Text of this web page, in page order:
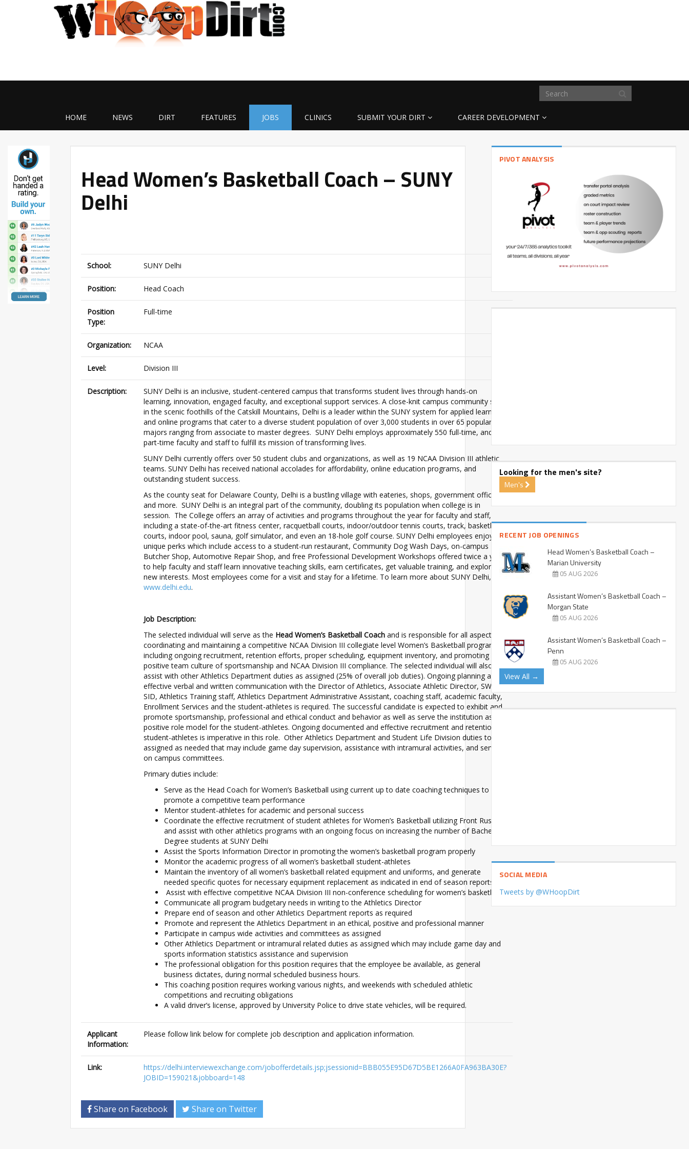
HOME NEWS DIRT FEATURES JOBS CLINICS SUBMIT YOUR DIRT CAREER DEVELOPMENT
Head Women’s Basketball Coach – SUNY
Delhi
School: SUNY Delhi
Position: Head Coach
Position
Type:
Full-time
Organization: NCAA
Level: Division III
Description:
SUNY Delhi is an inclusive, student-centered campus that transforms student lives through hands-on
learning, innovation, engaged faculty, and exceptional support services. A close-knit campus community set
in the scenic foothills of the Catskill Mountains, Delhi is a leader within the SUNY system for applied learning
and online programs that cater to a diverse student population of over 3,000 students in over 65 popular
majors ranging from associate to master degrees. SUNY Delhi employs approximately 550 full-time, and
part-time faculty and staff to fulfill its mission of transforming lives.
SUNY Delhi currently offers over 50 student clubs and organizations, as well as 19 NCAA Division III athletic
teams. SUNY Delhi has received national accolades for affordability, online education programs, and
outstanding student success.
As the county seat for Delaware County, Delhi is a bustling village with eateries, shops, government offices,
and more. SUNY Delhi is an integral part of the community, doubling its population when college is in
session. The College offers an array of activities and programs throughout the year for faculty and staff,
including a state-of-the-art fitness center, racquetball courts, indoor/outdoor tennis courts, track, basketball
courts, indoor pool, sauna, golf simulator, and even an 18-hole golf course. SUNY Delhi employees enjoy
unique perks which include access to a student-run restaurant, Community Dog Wash Days, on-campus
Butcher Shop, Automotive Repair Shop, and free Professional Development Workshops offered twice a year
to help faculty and staff learn innovative teaching skills, earn certificates, get valuable training, and explore
new interests. Most employees come for a visit and stay for a lifetime. To learn more about SUNY Delhi, visit
www.delhi.edu.
Job Description:
The selected individual will serve as the Head Women’s Basketball Coach and is responsible for all aspects of
coordinating and maintaining a competitive NCAA Division III collegiate level Women’s Basketball program
including ongoing recruitment, retention efforts, proper scheduling, equipment inventory, and promoting a
positive team culture of sportsmanship and NCAA Division III compliance. The selected individual will also
assist with other Athletics Department duties as assigned (25% of overall job duties). Ongoing planning and
effective verbal and written communication with the Director of Athletics, Associate Athletic Director, SWA,
SID, Athletics Training staff, Athletics Department Administrative Assistant, coaching staff, academic faculty,
Enrollment Services and the student-athletes is required. The successful candidate is expected to exhibit and
promote sportsmanship, professional and ethical conduct and behavior as well as serve the institution as a
positive role model for the student-athletes. Ongoing documented and effective recruitment and retention of
student-athletes is imperative in this role. Other Athletics Department and Student Life Division duties to be
assigned as needed that may include game day supervision, assistance with intramural activities, and serving
on campus committees.
Primary duties include:
Serve as the Head Coach for Women’s Basketball using current up to date coaching techniques to
promote a competitive team performance
Mentor student-athletes for academic and personal success
Coordinate the effective recruitment of student athletes for Women’s Basketball utilizing Front Rush
and assist with other athletics programs with an ongoing focus on increasing the number of Bachelor
Degree students at SUNY Delhi
Assist the Sports Information Director in promoting the women’s basketball program properly
Monitor the academic progress of all women’s basketball student-athletes
Maintain the inventory of all women’s basketball related equipment and uniforms, and generate
needed specific quotes for necessary equipment replacement as indicated in end of season reports
Assist with effective competitive NCAA Division III non-conference scheduling for women’s basketball
Communicate all program budgetary needs in writing to the Athletics Director
Prepare end of season and other Athletics Department reports as required
Promote and represent the Athletics Department in an ethical, positive and professional manner
Participate in campus wide activities and committees as assigned
Other Athletics Department or intramural related duties as assigned which may include game day and
sports information statistics assistance and supervision
The professional obligation for this position requires that the employee be available, as general
business dictates, during normal scheduled business hours.
This coaching position requires working various nights, and weekends with scheduled athletic
competitions and recruiting obligations
A valid driver’s license, approved by University Police to drive state vehicles, will be required.
Applicant
Information:
Please follow link below for complete job description and application information.
Link:
https://delhi.interviewexchange.com/jobofferdetails.jsp;jsessionid=BBB055E95D67D5BE1266A0FA963BA30E?
JOBID=159021&jobboard=148
Share on Facebook Share on Twitter
PIVOT ANALYSIS
Looking for the men's site?
Men's
RECENT JOB OPENINGS
Head Women’s Basketball Coach –
Marian University
05 AUG 2026
Assistant Women’s Basketball Coach –
Morgan State
05 AUG 2026
Assistant Women’s Basketball Coach –
Penn
05 AUG 2026
View All →
SOCIAL MEDIA
Tweets by @WHoopDirt